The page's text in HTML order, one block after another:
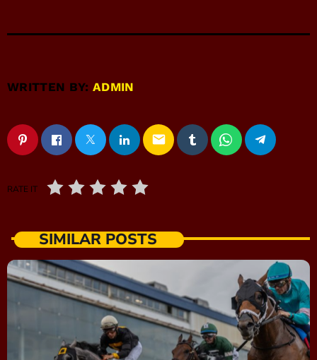
WRITTEN BY:ADMIN
email
RATE IT
SIMILAR POSTS